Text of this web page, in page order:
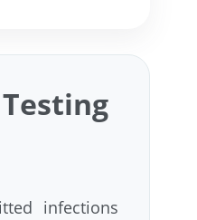
Testing
infections